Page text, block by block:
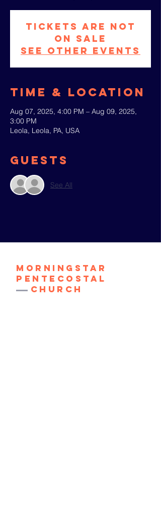
Tickets are not
on sale
See other events
Time & Location
Aug 07, 2025, 4:00 PM – Aug 09, 2025,
3:00 PM
Leola, Leola, PA, USA
Guests
See All
Morningstar
Pentecostal
Church